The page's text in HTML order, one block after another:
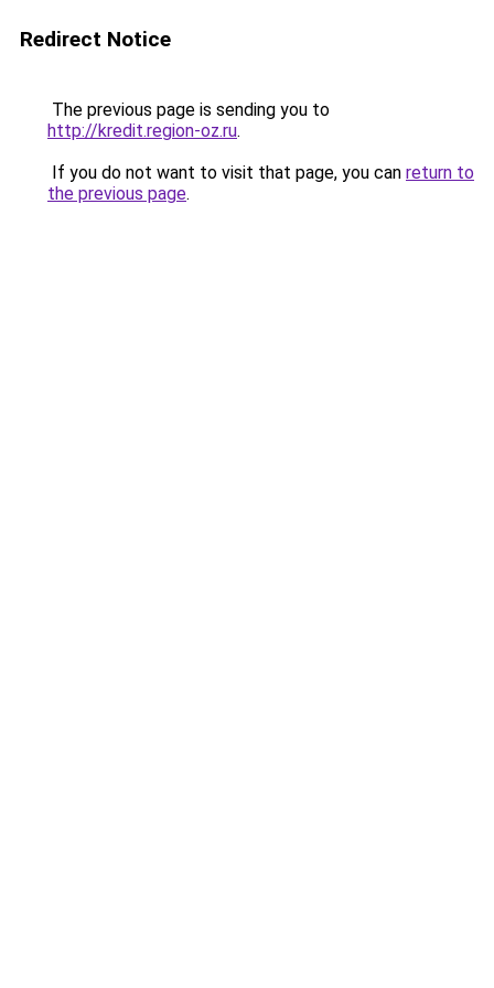
Redirect Notice
The previous page is sending you to
http://kredit.region-oz.ru.
If you do not want to visit that page, you can return to
the previous page.